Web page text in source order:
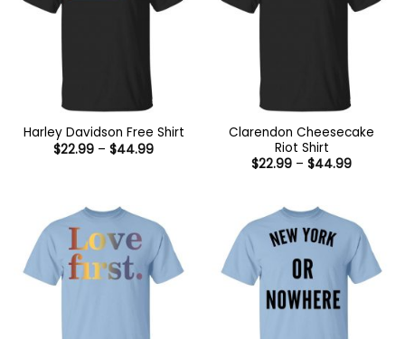
Harley Davidson Free Shirt
$22.99 – $44.99Price
Clarendon Cheesecake
Riot Shirt
$22.99 – $44.99Price